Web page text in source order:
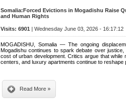
Somalia:Forced Evictions in Mogadishu Raise
and Human Rights
Visits: 6901 | Wednesday June 03, 2026 - 16:17:12
MOGADISHU, Somalia — The ongoing
Mogadishu continues to spark debate over
cost of urban development. Critics argue that while
centers, and luxury apartments continue to reshape
Read More »